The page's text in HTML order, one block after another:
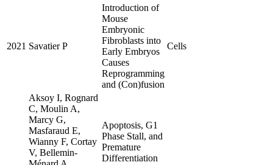
2021 Savatier P
Introduction of
Mouse
Embryonic
Fibroblasts into
Early Embryos
Causes
Reprogramming
and (Con)fusion
Cells
Aksoy I, Rognard
C, Moulin A,
Marcy G,
Masfaraud E,
Wianny F, Cortay
V, Bellemin-
Apoptosis, G1
Phase Stall, and
Premature
Differentiation